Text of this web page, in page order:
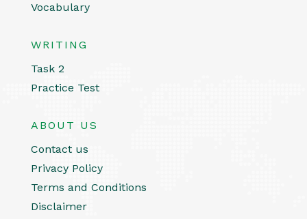
Vocabulary
WRITING
Task 2
Practice Test
ABOUT US
Contact us
Privacy Policy
Terms and Conditions
Disclaimer